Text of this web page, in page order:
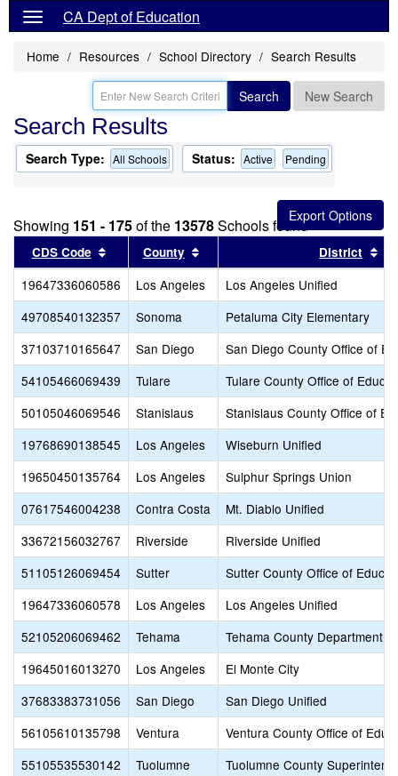
CA Dept of Education
Home Resources School Directory Search Results
Search New Search
Search Results
Search Type: All Schools Status: Active Pending
Showing 151 - 175of the 13578Schools found
CDS Code Sort results by this header
County Sort results by this header
District
19647336060586 Los Angeles
Los Angeles Unified
49708540132357
Sonoma
Petaluma City Elementary
37103710165647
San Diego
San Diego County Office of
54105466069439
Tulare
Tulare County Office of
50105046069546
Stanislaus
Stanislaus County Office of
19768690138545
Los Angeles
Wiseburn Unified
19650450135764
Los Angeles
Sulphur Springs Union
07617546004238
Contra Costa
Mt. Diablo Unified
33672156032767
Riverside
Riverside Unified
51105126069454
Sutter
Sutter County Office of
19647336060578
Los Angeles
Los Angeles Unified
52105206069462
Tehama
Tehama County Department
19645016013270
Los Angeles
El Monte City
37683383731056
San Diego
San Diego Unified
56105610135798
Ventura
Ventura County Office of
55105535530142
Tuolumne
Tuolumne County